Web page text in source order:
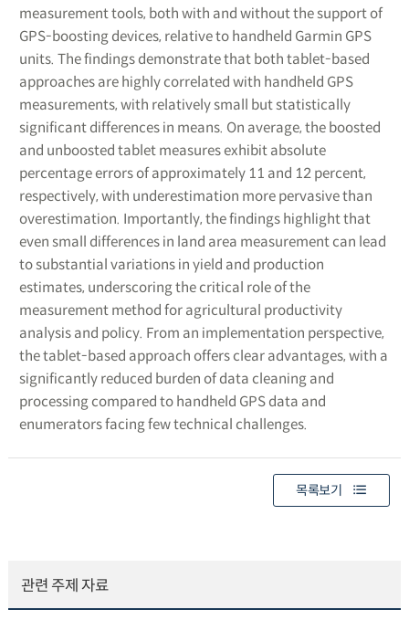
measurement tools, both with and without the support of
GPS-boosting devices, relative to handheld Garmin GPS
units. The findings demonstrate that both tablet-based
approaches are highly correlated with handheld GPS
measurements, with relatively small but statistically
significant differences in means. On average, the boosted
and unboosted tablet measures exhibit absolute
percentage errors of approximately 11 and 12 percent,
respectively, with underestimation more pervasive than
overestimation. Importantly, the findings highlight that
even small differences in land area measurement can lead
to substantial variations in yield and production
estimates, underscoring the critical role of the
measurement method for agricultural productivity
analysis and policy. From an implementation perspective,
the tablet-based approach offers clear advantages, with a
significantly reduced burden of data cleaning and
processing compared to handheld GPS data and
enumerators facing few technical challenges.
목록보기
관련 주제 자료